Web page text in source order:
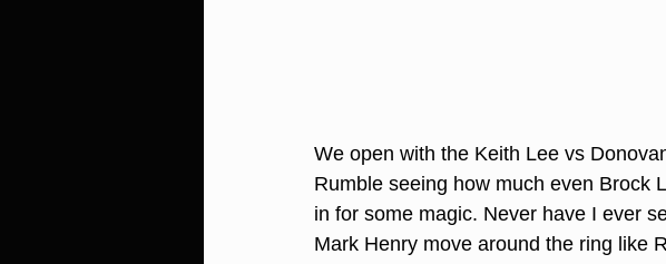
We open with the Keith Lee vs
Rumble seeing how much even Brock
in for some magic. Never have I ever
Mark Henry move around the ring like